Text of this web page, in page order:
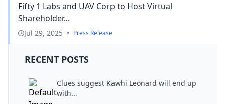
Fifty 1 Labs and UAV Corp to Host Virtual
Shareholder...
Jul 29, 2025 • Press Release
RECENT POSTS
Clues suggest Kawhi Leonard will end up
with...